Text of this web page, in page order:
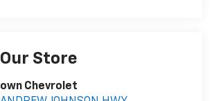
Store
Chevrolet